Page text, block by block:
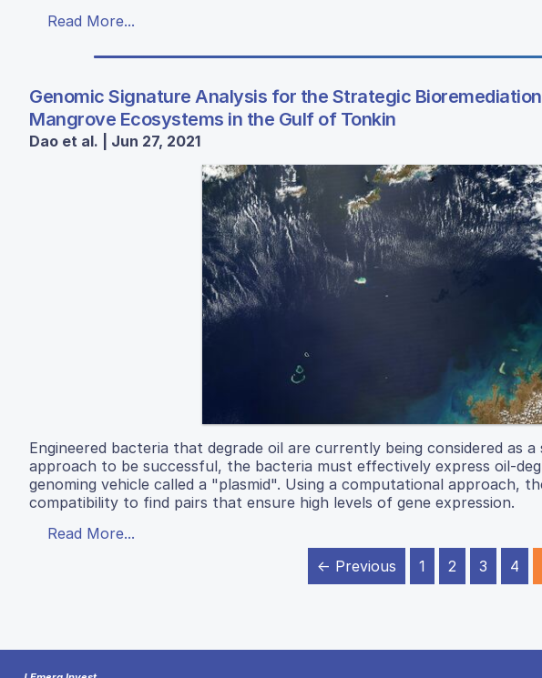
Read More...
Genomic Signature Analysis for the Strategic
Mangrove Ecosystems in the Gulf of Tonkin
Dao et al. | Jun 27, 2021
Engineered bacteria that degrade oil are currently being considered
approach to be successful, the bacteria must effectively express oil-
genoming vehicle called a "plasmid". Using a computational approach,
compatibility to find pairs that ensure high levels of gene expression.
Read More...
← Previous
1 2 3 4